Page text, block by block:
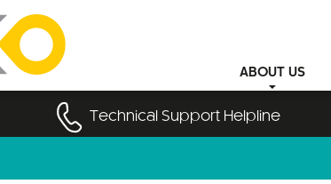
ABOUT US
Technical SupportHelpline